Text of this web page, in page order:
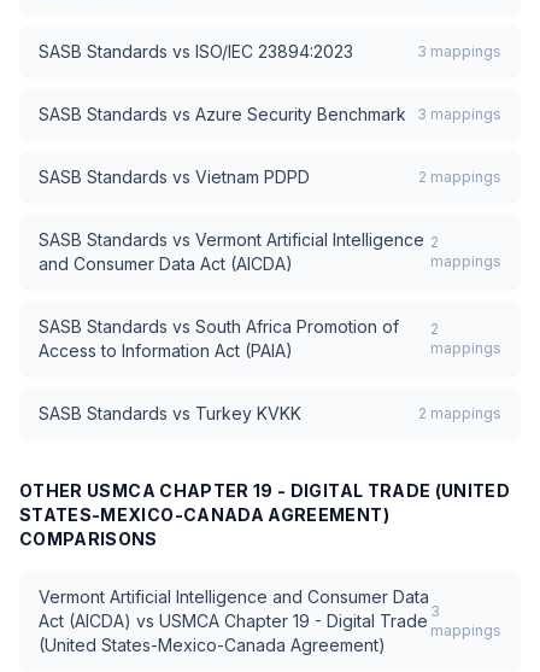
SASB Standards vs ISO/IEC 23894:2023 3 mappings
SASB Standards vs Azure Security Benchmark 3 mappings
SASB Standards vs Vietnam PDPD 2 mappings
SASB Standards vs Vermont Artificial Intelligence
and Consumer Data Act (AICDA)
2
mappings
SASB Standards vs South Africa Promotion of
Access to Information Act (PAIA)
2
mappings
SASB Standards vs Turkey KVKK 2 mappings
OTHER USMCA CHAPTER 19 - DIGITAL TRADE (UNITED
STATES-MEXICO-CANADA AGREEMENT)
COMPARISONS
Vermont Artificial Intelligence and Consumer Data
Act (AICDA) vs USMCA Chapter 19 - Digital Trade
(United States-Mexico-Canada Agreement)
3
mappings